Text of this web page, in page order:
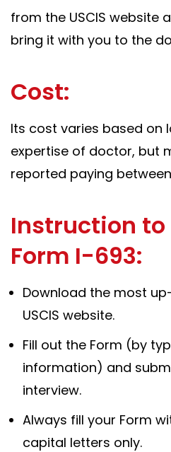
from the USCIS website
bring it with you to the
Cost:
Its cost varies based on
expertise of doctor, but
reported paying
Instruction
Form I-693:
Download the most
USCIS website.
Fill out the Form (by
information) and
interview.
Always fill your Form
capital letters only.